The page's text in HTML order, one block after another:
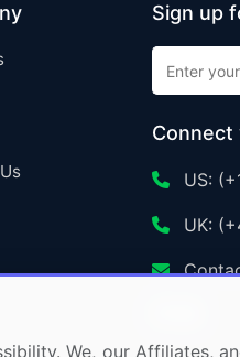
Sign up
Connect
US:
UK:
We, our Affiliates,